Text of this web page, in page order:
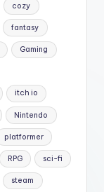
cozy
fantasy
Gaming
itch io
Nintendo
platformer
RPG sci-fi
steam